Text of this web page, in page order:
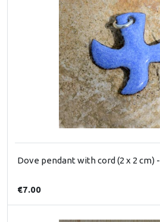
Dove pendant with cord (2 x 2 cm)
€7.00